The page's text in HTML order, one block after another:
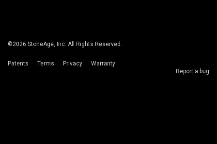
©2026 StoneAge, Inc. All Rights Reserved.
Patents Terms Privacy
Warranty
Report a bug